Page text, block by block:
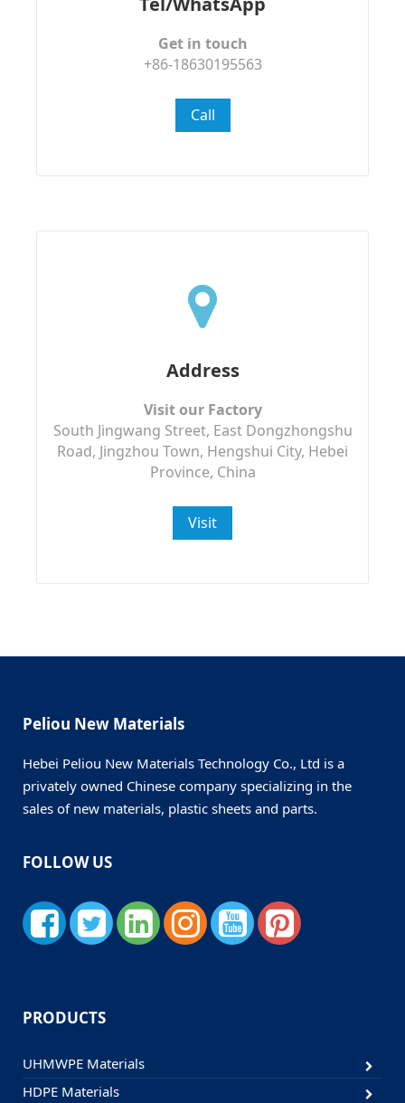
Get in touch
+86-18630195563
Call
Address
Visit our Factory
South Jingwang Street, East Dongzhongshu
Road, Jingzhou Town, Hengshui City, Hebei
Province, China
Visit
Peliou New Materials
Hebei Peliou New Materials Technology Co., Ltd is a
privately owned Chinese company specializing in the
sales of new materials, plastic sheets and parts.
FOLLOW US
PRODUCTS
UHMWPE Materials
HDPE Materials